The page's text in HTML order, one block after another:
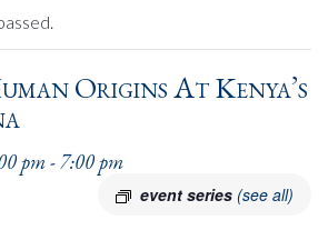
Origins At Kenya’s
pm-7:00 pm
event series (see all)